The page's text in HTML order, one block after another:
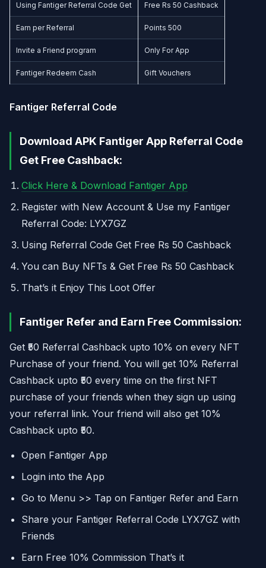
Using Fantiger Referral Code Get Free Rs 50 Cashback
Earn per Referral Points 500
Invite a Friend program Only For App
Fantiger Redeem Cash Gift Vouchers
Fantiger Referral Code
Download APK Fantiger App Referral Code
Get Free Cashback:
Click Here & Download Fantiger App
Register with New Account & Use my Fantiger
Referral Code: LYX7GZ
Using Referral Code Get Free Rs 50 Cashback
You can Buy NFTs & Get Free Rs 50 Cashback
That’s it Enjoy This Loot Offer
Fantiger Refer and Earn Free Commission:
Get ₹50 Referral Cashback upto 10% on every NFT
Purchase of your friend. You will get 10% Referral
Cashback upto ₹50 every time on the first NFT
purchase of your friends when they sign up using
your referral link. Your friend will also get 10%
Cashback upto ₹50.
Open Fantiger App
Login into the App
Go to Menu >> Tap on Fantiger Refer and Earn
Share your Fantiger Referral Code LYX7GZ with
Friends
Earn Free 10% Commission That’s it